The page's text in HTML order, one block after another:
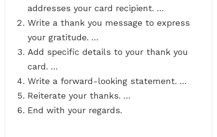
addresses your card recipient. …
Write a thank you message to express
your gratitude. …
Add specific details to your thank you
card. …
Write a forward-looking statement. …
Reiterate your thanks. …
End with your regards.